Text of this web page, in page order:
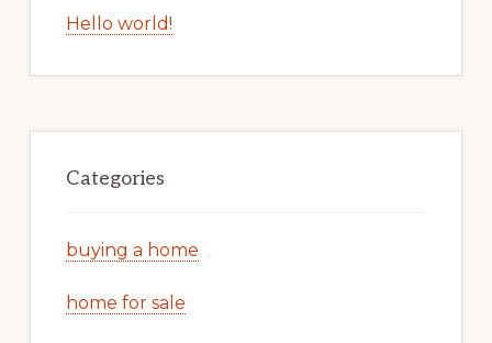
Hello world!
Categories
buying a home
home for sale